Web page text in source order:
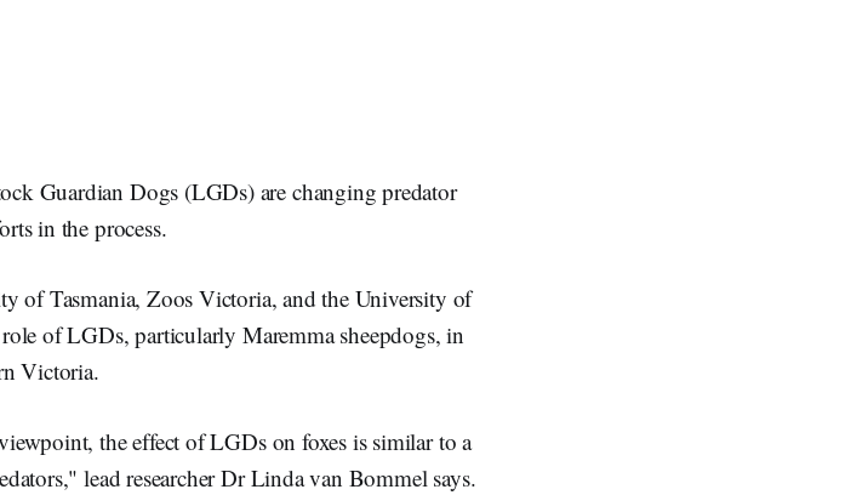
Guardian Dogs (LGDs) are changing predator
in the process.
of Tasmania, Zoos Victoria, and the University of
of LGDs, particularly Maremma sheepdogs, in
Victoria.
the effect of LGDs on foxes is similar to a
lead researcher Dr Linda van Bommel says.